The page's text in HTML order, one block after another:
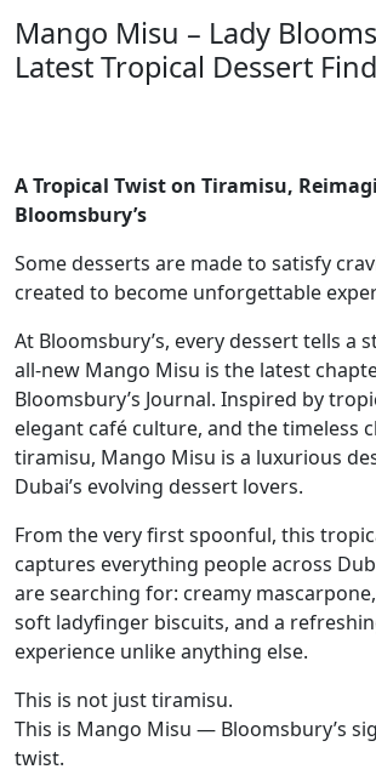
Mango Misu – Lady
Latest Tropical Dessert
A Tropical Twist on Tiramisu,
Bloomsbury’s
Some desserts are made to satisfy
created to become unforgettable
At Bloomsbury’s, every dessert tells a
all-new Mango Misu is the latest
Bloomsbury’s Journal. Inspired by
elegant café culture, and the timeless
tiramisu, Mango Misu is a luxurious
Dubai’s evolving dessert lovers.
From the very first spoonful, this
captures everything people across
are searching for: creamy
soft ladyfinger biscuits, and a
experience unlike anything else.
This is not just tiramisu.
This is Mango Misu — Bloomsbury’s
twist.